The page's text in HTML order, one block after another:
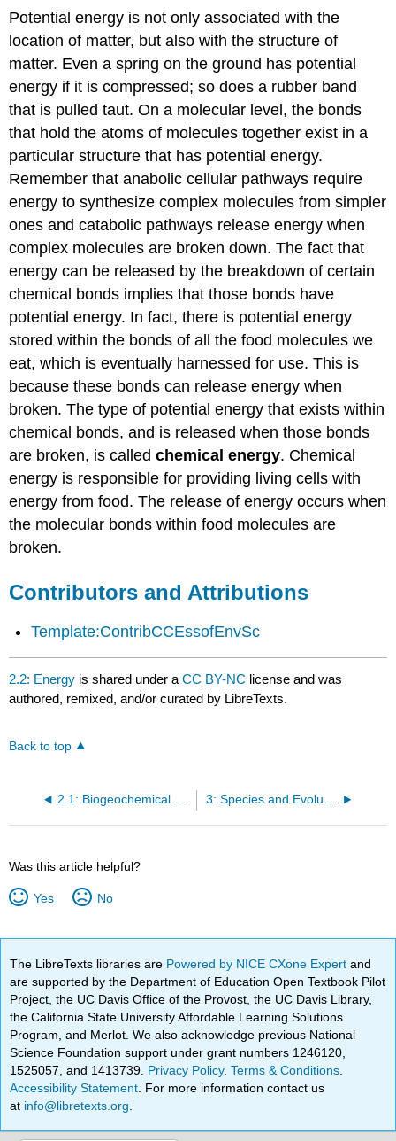
Potential energy is not only associated with the
location of matter, but also with the structure of
matter. Even a spring on the ground has potential
energy if it is compressed; so does a rubber band
that is pulled taut. On a molecular level, the bonds
that hold the atoms of molecules together exist in a
particular structure that has potential energy.
Remember that anabolic cellular pathways require
energy to synthesize complex molecules from simpler
ones and catabolic pathways release energy when
complex molecules are broken down. The fact that
energy can be released by the breakdown of certain
chemical bonds implies that those bonds have
potential energy. In fact, there is potential energy
stored within the bonds of all the food molecules we
eat, which is eventually harnessed for use. This is
because these bonds can release energy when
broken. The type of potential energy that exists within
chemical bonds, and is released when those bonds
are broken, is calledchemical energy. Chemical
energy is responsible for providing living cells with
energy from food. The release of energy occurs when
the molecular bonds within food molecules are
broken.
Contributors and Attributions
Template:ContribCCEssofEnvSc
2.2: Energy is shared under aCC BY-NC license and was
authored, remixed, and/or curated by LibreTexts.
Back to top
2.1: Biogeochemical Cycles 3: Species and Evolution
Was this article helpful?
Yes No
The LibreTexts libraries are Powered by NICE CXone Expertand
are supported by the Department of Education Open Textbook Pilot
Project, the UC Davis Office of the Provost, the UC Davis Library,
the California State University Affordable Learning Solutions
Program, and Merlot. We also acknowledge previous National
Science Foundation support under grant numbers 1246120,
1525057, and 1413739. Privacy Policy.Terms & Conditions
Accessibility Statement . For more information contact us
at info@libretexts.org